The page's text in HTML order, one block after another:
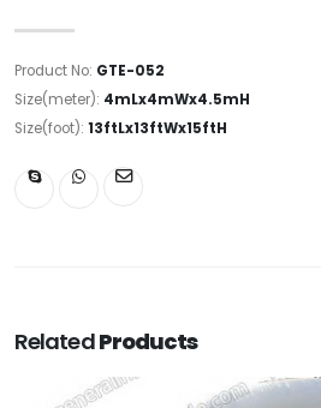
Product No: GTE-052
Size(meter): 4mLx4mWx4.5mH
Size(foot): 13ftLx13ftWx15ftH
RelatedProducts